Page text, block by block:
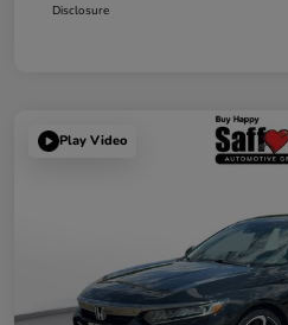
Disclosure
Play Video